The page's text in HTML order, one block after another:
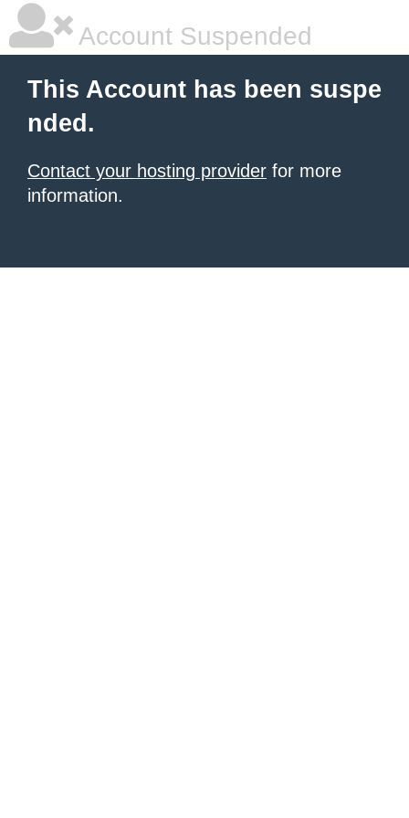
Account Suspended
This Account has been suspe
nded.
Contact your hosting provider for more
information.